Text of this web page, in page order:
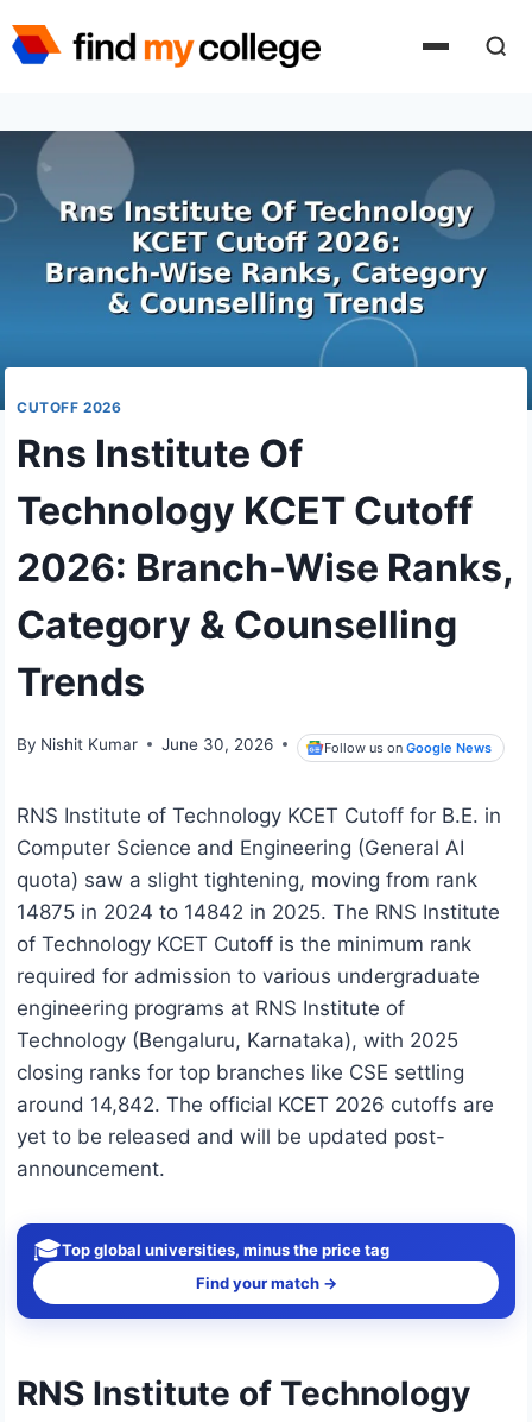
to
CUTOFF 2026
Rns Institute Of
Technology KCET Cutoff
2026: Branch-Wise Ranks,
Category & Counselling
Trends
By Nishit Kumar June 30, 2026 Follow us onGoogle News
RNS Institute of Technology KCET Cutoff for B.E. in
Computer Science and Engineering (General AI
quota) saw a slight tightening, moving from rank
14875 in 2024 to 14842 in 2025. The RNS Institute
of Technology KCET Cutoff is the minimum rank
required for admission to various undergraduate
engineering programs at RNS Institute of
Technology (Bengaluru, Karnataka), with 2025
closing ranks for top branches like CSE settling
around 14,842. The official KCET 2026 cutoffs are
yet to be released and will be updated post-
announcement.
🎓Top global universities, minus the price tag
Find your match →
RNS Institute of Technology